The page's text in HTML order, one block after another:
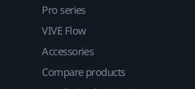
Pro series
VIVE Flow
Accessories
Compare products